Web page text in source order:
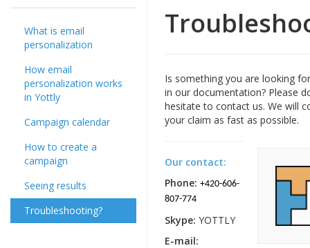
What is email
personalization
How email
personalization works
in Yottly
Campaign calendar
How to create a
campaign
Seeing results
Troubleshooting?
Is something you are looking
in our documentation? Please
hesitate to contact us. We will
your claim as fast as possible.
Our contact:
Phone: +420-606-
807-774
Skype: YOTTLY
E-mail: